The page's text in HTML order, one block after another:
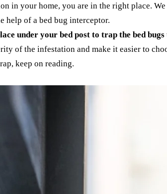
in your home, you are in the right place.
help of a bed bug interceptor.
under your bed post to trap the bed
of the infestation and make it easier to
keep on reading.